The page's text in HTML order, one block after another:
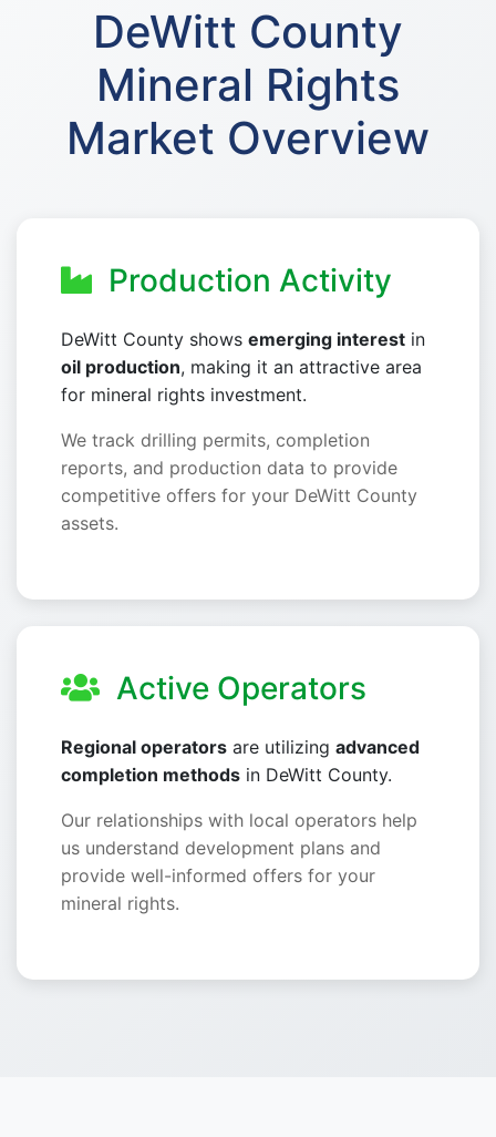
DeWitt County
Mineral Rights
Market Overview
Production Activity
DeWitt County shows emerging interest in
oil production, making it an attractive area
for mineral rights investment.
We track drilling permits, completion
reports, and production data to provide
competitive offers for your DeWitt County
assets.
Active Operators
Regional operators are utilizing advanced
completion methods in DeWitt County.
Our relationships with local operators help
us understand development plans and
provide well-informed offers for your
mineral rights.